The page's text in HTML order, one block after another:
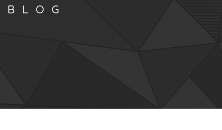
BLOG